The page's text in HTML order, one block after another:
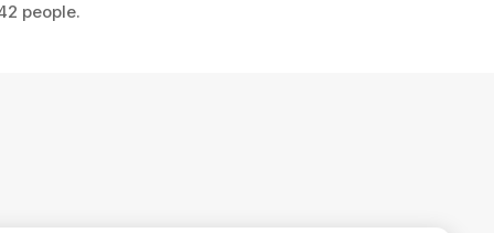
people.